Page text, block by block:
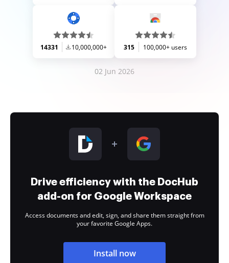
14331 10,000,000+ 315 100,000+ users
02 Jun 2026
Drive efficiency with the DocHub
add-on for Google Workspace
Access documents and edit, sign, and share them straight from
your favorite Google Apps.
Install now